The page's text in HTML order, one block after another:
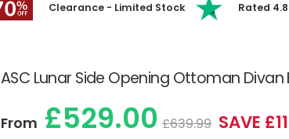
Clearance - Limited Stock Rated
ASC Lunar Side Opening Ottoman Divan
From £529.00 £639.99 SAVE